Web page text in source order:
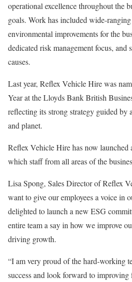
operational excellence throughout the
goals. Work has included wide-
environmental improvements for the
dedicated risk management focus, and
causes.
Last year, Reflex Vehicle Hire was
Year at the Lloyds Bank British
reflecting its strong strategy guided by
and planet.
Reflex Vehicle Hire has now launched
which staff from all areas of the
Lisa Spong, Sales Director of Reflex
want to give our employees a voice in
delighted to launch a new ESG
entire team a say in how we improve
driving growth.
“I am very proud of the hard-working
success and look forward to